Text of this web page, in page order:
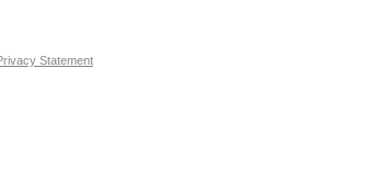
Statement